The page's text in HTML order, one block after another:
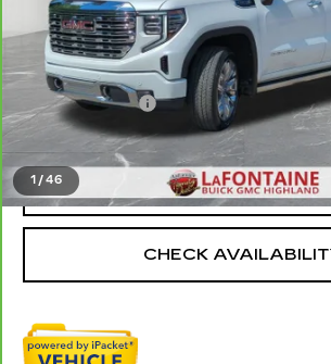
1 /46
Less
Sale Price
Doc + CVR Fee
Everyone Price
CLICK TO CALL
CHECK